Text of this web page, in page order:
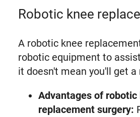
Robotic knee
A robotic knee
robotic equipment to
it doesn't mean you'll get a
Advantages of robotic
replacement surgery: